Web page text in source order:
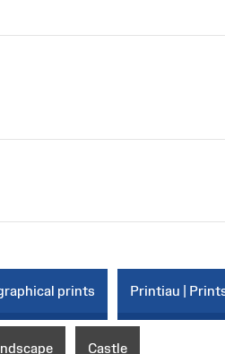
prints Printiau |
Castle